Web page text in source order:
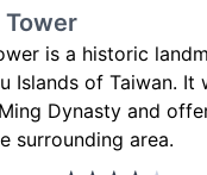
is a historic
Islands of Taiwan. It
Dynasty and
surrounding area.